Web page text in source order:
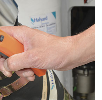
2025
SHOW 2025
SHOW 2025
2025